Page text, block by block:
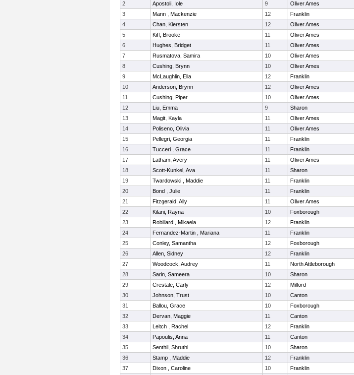
2
Apostoli, Iole 9 Oliver Ames
3
Mann , Mackenzie 12 Franklin
4
Chan, Kiersten 12 Oliver Ames
5
Kiff, Brooke 11 Oliver Ames
6
Hughes, Bridget 11 Oliver Ames
7
Rusmatova, Samira 10 Oliver Ames
8
Cushing, Brynn 10 Oliver Ames
9
McLaughlin, Ella 12 Franklin
10
Anderson, Brynn 12 Oliver Ames
11
Cushing, Piper 10 Oliver Ames
12
Liu, Emma 9 Sharon
13
Magit, Kayla 11 Oliver Ames
14
Poliseno, Olivia 11 Oliver Ames
15
Pellegri, Georgia 11 Franklin
16
Tucceri , Grace 11 Franklin
17
Latham, Avery 11 Oliver Ames
18
Scott-Kunkel, Ava 11 Sharon
19
Twardowski , Maddie 11 Franklin
20
Bond , Julie 11 Franklin
21
Fitzgerald, Ally 11 Oliver Ames
22
Kilani, Rayna 10 Foxborough
23
Robillard , Mikaela 12 Franklin
24
Fernandez-Martin , Mariana 11 Franklin
25
Conley, Samantha 12 Foxborough
26
Allen, Sidney 12 Franklin
27
Woodcock, Audrey 11 North Attleborough
28
Sarin, Sameera 10 Sharon
29
Crestale, Carly 12 Milford
30
Johnson, Trust 10 Canton
31
Ballou, Grace 10 Foxborough
32
Dervan, Maggie 11 Canton
33
Leitch , Rachel 12 Franklin
34
Papoulis, Anna 11 Canton
35
Senthil, Shruthi 10 Sharon
36
Stamp , Maddie 12 Franklin
37
Dixon , Caroline 10 Franklin